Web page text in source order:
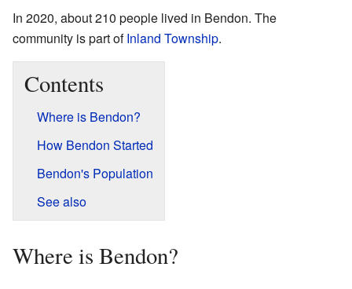
In 2020, about 210 people lived in Bendon. The
community is part ofInland Township.
Contents
Where is Bendon?
How Bendon Started
Bendon's Population
See also
Where is Bendon?